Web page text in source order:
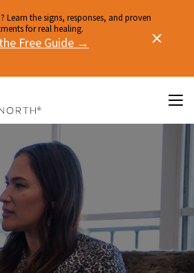
Learn the signs, responses, and proven
for real healing.
Free Guide →